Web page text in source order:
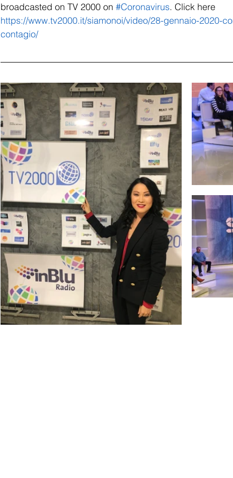
broadcasted on TV 2000 on #Coronavirus. Click here
https://www.tv2000.it/siamonoi/video/28-gennaio-2020-
contagio/